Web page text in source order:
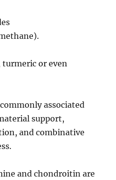
turmeric or even
associated
support,
and combinative
and chondroitin are